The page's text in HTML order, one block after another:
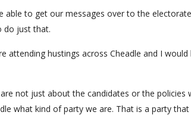
able to get our messages over to the
do just that.
attending hustings across Cheadle and I
not just about the candidates or the
what kind of party we are. That is a party